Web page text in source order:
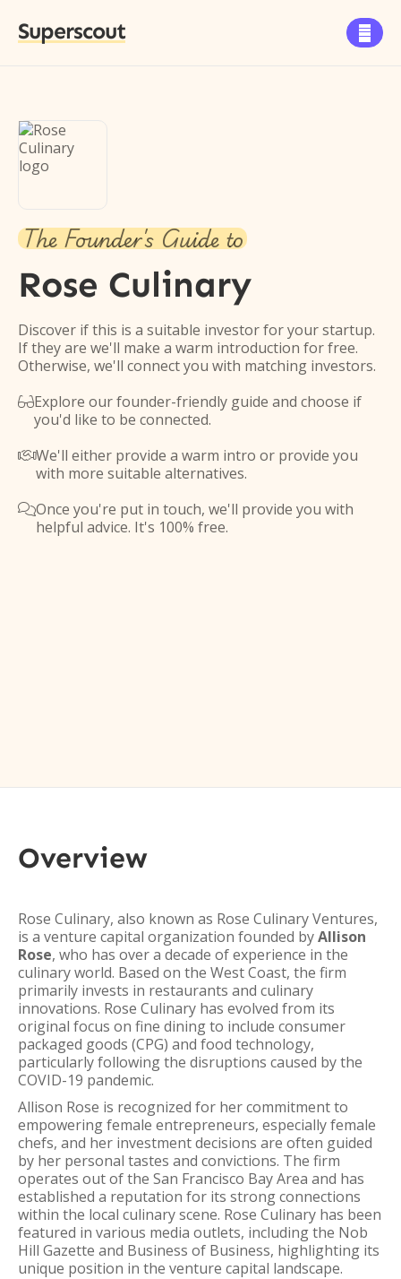
Superscout 
The Founder's Guide to
Rose Culinary
Discover if this is a suitable investor for your startup.
If they are we'll make a warm introduction for free.
Otherwise, we'll connect you with matching investors.
Explore our founder-friendly guide and choose if
you'd like to be connected.
We'll either provide a warm intro or provide you
with more suitable alternatives.
Once you're put in touch, we'll provide you with
helpful advice. It's 100% free.
Overview
Rose Culinary, also known as Rose Culinary Ventures,
is a venture capital organization founded byAllison
Rose, who has over a decade of experience in the
culinary world. Based on the West Coast, the firm
primarily invests in restaurants and culinary
innovations. Rose Culinary has evolved from its
original focus on fine dining to include consumer
packaged goods (CPG) and food technology,
particularly following the disruptions caused by the
COVID-19 pandemic.
Allison Rose is recognized for her commitment to
empowering female entrepreneurs, especially female
chefs, and her investment decisions are often guided
by her personal tastes and convictions. The firm
operates out of the San Francisco Bay Area and has
established a reputation for its strong connections
within the local culinary scene. Rose Culinary has been
featured in various media outlets, including the Nob
Hill Gazette and Business of Business, highlighting its
unique position in the venture capital landscape.